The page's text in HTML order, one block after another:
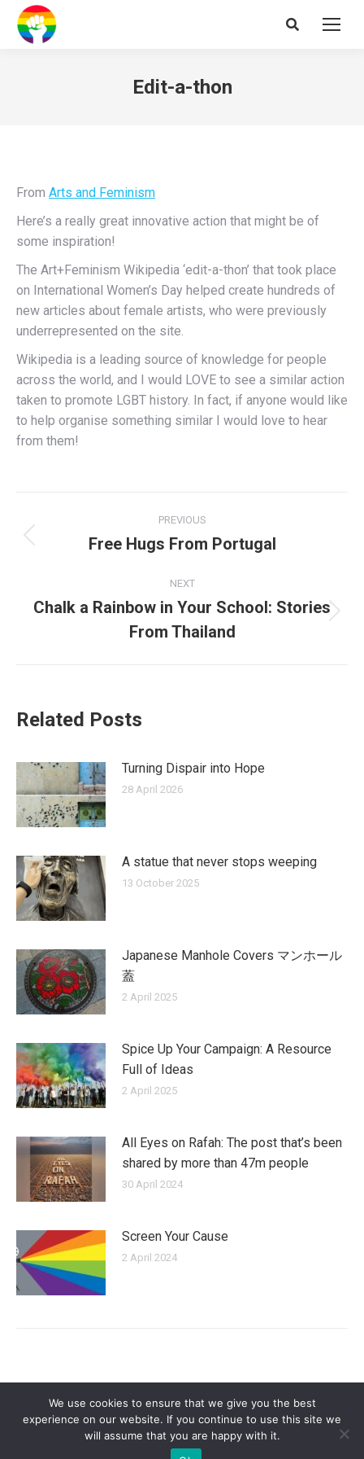
Search:
Edit-a-thon
From Arts and Feminism
Here’s a really great innovative action that might be of
some inspiration!
The Art+Feminism Wikipedia ‘edit-a-thon’ that took place
on International Women’s Day helped create hundreds of
new articles about female artists, who were previously
underrepresented on the site.
Wikipedia is a leading source of knowledge for people
across the world, and I would LOVE to see a similar action
taken to promote LGBT history. In fact, if anyone would like
to help organise something similar I would love to hear
from them!
navigation
PREVIOUS
Previous
Free Hugs From Portugal
NEXT
post:
Chalk a Rainbow in Your School: Stories
From Thailand
Related Posts
Turning Dispair into Hope
28 April 2026
A statue that never stops weeping
13 October 2025
Japanese Manhole Covers マンホール
蓋
2 April 2025
Spice Up Your Campaign: A Resource
Full of Ideas
2 April 2025
All Eyes on Rafah: The post that’s been
shared by more than 47m people
30 April 2024
Screen Your Cause
2 April 2024
| Copyright 2025 - Sogi Campaigns. All Rights Reserved |
We use cookies to ensure that we give you the best
experience on our website. If you continue to use this site we
will assume that you are happy with it.